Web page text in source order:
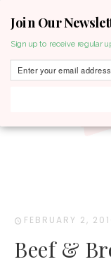
FEBRUARY 2,
Beef &
Join Our
Sign up to receive regular